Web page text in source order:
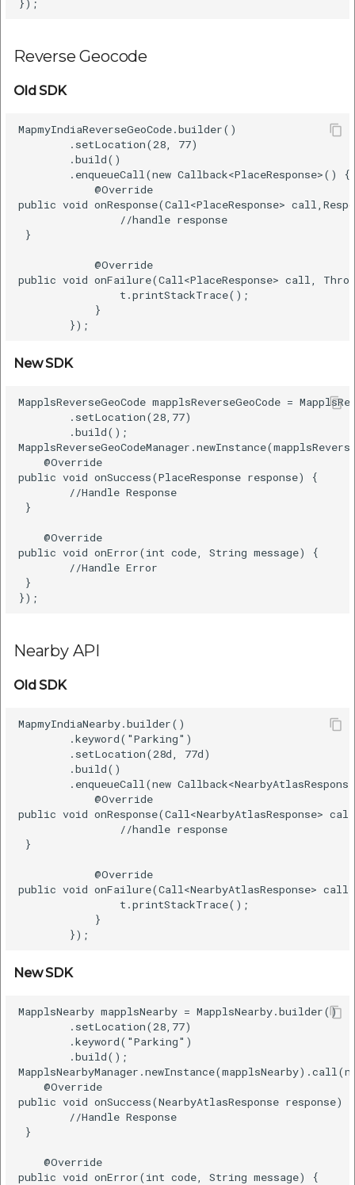
Reverse Geocode
Old SDK
MapmyIndiaReverseGeoCode.builder()
        .setLocation(28, 77)
        .build()
.enqueueCall(new
            @Override
public void onResponse(Call<PlaceResponse>
                //handle response
}
            @Override
public void onFailure(Call<PlaceResponse> call,
                t.printStackTrace();
            }
New SDK
MapplsReverseGeoCode mapplsReverseGeoCode =
        .setLocation(28,77)
        .build();
    @Override
public void onSuccess(PlaceResponse response) {
        //Handle Response
}
    @Override
public void onError(int code, String message)
        //Handle Error
}
Nearby API
Old SDK
MapmyIndiaNearby.builder()
        .keyword("Parking")
        .setLocation(28d, 77d)
        .build()
.enqueueCall(new
            @Override
public void onResponse(Call<NearbyAtlasResponse>
                //handle response
}
            @Override
public void
                t.printStackTrace();
            }
New SDK
MapplsNearby mapplsNearby =
        .setLocation(28,77)
        .keyword("Parking")
        .build();
    @Override
public void onSuccess(NearbyAtlasResponse
        //Handle Response
}
    @Override
public void onError(int code, String message)